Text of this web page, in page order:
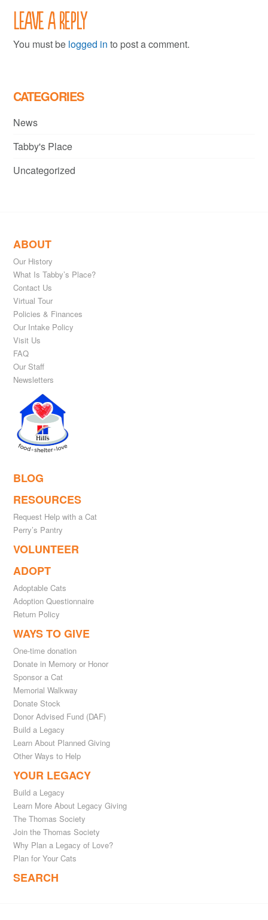
Leave a Reply
You must be logged in to post a comment.
CATEGORIES
News
Tabby's Place
Uncategorized
ABOUT
Our History
What Is Tabby’s Place?
Contact Us
Virtual Tour
Policies & Finances
Our Intake Policy
Visit Us
FAQ
Our Staff
Newsletters
BLOG
RESOURCES
Request Help with a Cat
Perry’s Pantry
VOLUNTEER
ADOPT
Adoptable Cats
Adoption Questionnaire
Return Policy
WAYS TO GIVE
One-time donation
Donate in Memory or Honor
Sponsor a Cat
Memorial Walkway
Donate Stock
Donor Advised Fund (DAF)
Build a Legacy
Learn About Planned Giving
Other Ways to Help
YOUR LEGACY
Build a Legacy
Learn More About Legacy Giving
The Thomas Society
Join the Thomas Society
Why Plan a Legacy of Love?
Plan for Your Cats
SEARCH